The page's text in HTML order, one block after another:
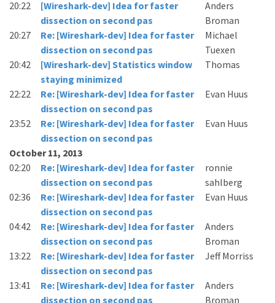
20:22
[Wireshark-dev] Idea for faster
dissection on second pas
Anders
Broman
20:27
Re: [Wireshark-dev] Idea for faster
dissection on second pas
Michael
Tuexen
20:42
[Wireshark-dev] Statistics window
staying minimized
Thomas
22:22
Re: [Wireshark-dev] Idea for faster
dissection on second pas
Evan Huus
23:52
Re: [Wireshark-dev] Idea for faster
dissection on second pas
Evan Huus
October 11, 2013
02:20
Re: [Wireshark-dev] Idea for faster
dissection on second pas
ronnie
sahlberg
02:36
Re: [Wireshark-dev] Idea for faster
dissection on second pas
Evan Huus
04:42
Re: [Wireshark-dev] Idea for faster
dissection on second pas
Anders
Broman
13:22
Re: [Wireshark-dev] Idea for faster
dissection on second pas
Jeff Morriss
13:41
Re: [Wireshark-dev] Idea for faster
dissection on second pas
Anders
Broman